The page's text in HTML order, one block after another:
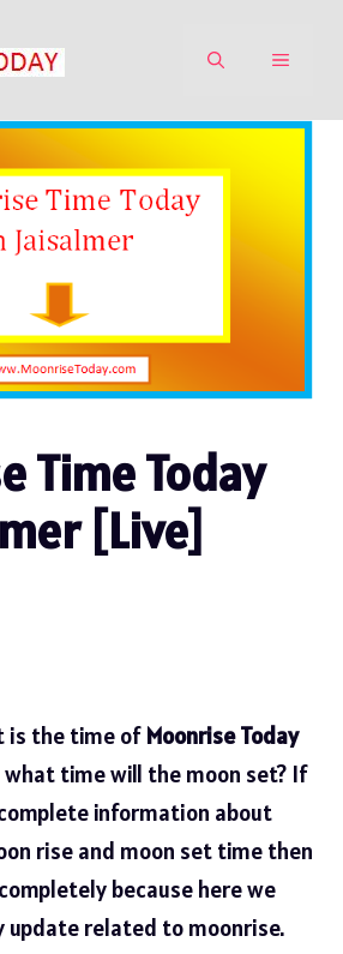
MENU
Time Today
[Live]
is the time of Moonrise Today
what time will the moon set? If
information about
rise and moon set time then
because here we
update related to moonrise.